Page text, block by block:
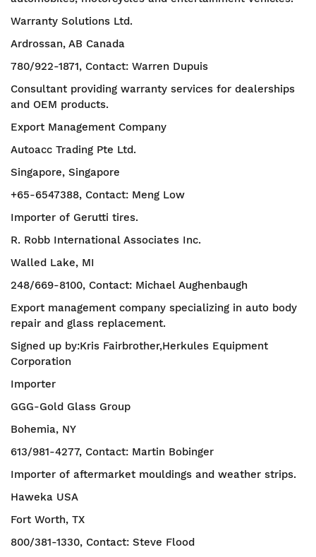
Warranty Solutions Ltd.
Ardrossan, AB Canada
780/922-1871, Contact: Warren Dupuis
Consultant providing warranty services for dealerships
and OEM products.
Export Management Company
Autoacc Trading Pte Ltd.
Singapore, Singapore
+65-6547388, Contact: Meng Low
Importer of Gerutti tires.
R. Robb International Associates Inc.
Walled Lake, MI
248/669-8100, Contact: Michael Aughenbaugh
Export management company specializing in auto body
repair and glass replacement.
Signed up by:Kris Fairbrother,Herkules Equipment
Corporation
Importer
GGG-Gold Glass Group
Bohemia, NY
613/981-4277, Contact: Martin Bobinger
Importer of aftermarket mouldings and weather strips.
Haweka USA
Fort Worth, TX
800/381-1330, Contact: Steve Flood